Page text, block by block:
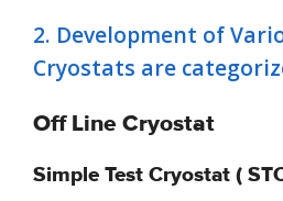
2. Development of
Cryostats are
Off Line Cryostat
Simple Test Cryostat (